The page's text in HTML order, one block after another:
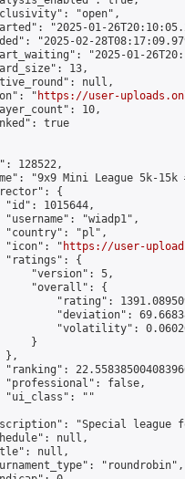
"open",
"2025-01-
"2025-02-
"2025-01-
13,
null,
"
https://user-
10,
true
128522,
"9x9 Mini League 5k-15k
{
"id": 1015644,
"username": "wiadp1",
"country": "pl",
"icon": "
https://user-
"ratings": {
"version": 5,
"overall": {
"rating":
"deviation":
"volatility":
}
},
"ranking":
"professional": false,
"ui_class": ""
"Special league
null,
null,
"roundrobin",